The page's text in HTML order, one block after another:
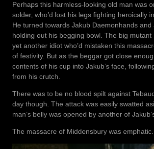
Perhaps this harmless-looking old man was
solder, who’d lost his legs fighting heroically
He turned towards Jakub Daemonhands and
holding out his begging bowl. The big mutant
yet another idiot who’d mistaken this
of festivity. But as the beggar got close
contents of his cup into Jakub’s face,
from his crutch.
There was to be no blood spilt against
day though. The attack was easily swatted
man’s belly was opened by another of
The massacre of Middensbury was